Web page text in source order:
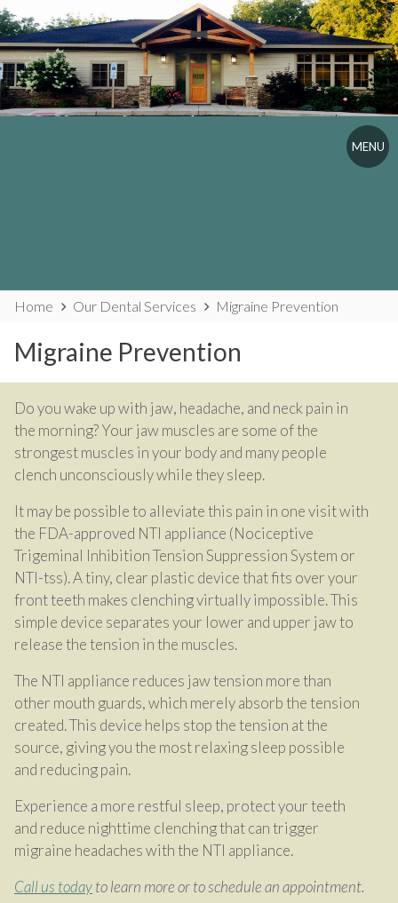
Skip
to
content
MENU
Website
Home Our Dental Services Migraine Prevention
Migraine Prevention
Do you wake up with jaw, headache, and neck pain in
the morning? Your jaw muscles are some of the
strongest muscles in your body and many people
clench unconsciously while they sleep.
It may be possible to alleviate this pain in one visit with
the FDA-approved NTI appliance (Nociceptive
Trigeminal Inhibition Tension Suppression System or
NTI-tss). A tiny, clear plastic device that fits over your
front teeth makes clenching virtually impossible. This
simple device separates your lower and upper jaw to
release the tension in the muscles.
The NTI appliance reduces jaw tension more than
other mouth guards, which merely absorb the tension
created. This device helps stop the tension at the
source, giving you the most relaxing sleep possible
and reducing pain.
Experience a more restful sleep, protect your teeth
and reduce nighttime clenching that can trigger
migraine headaches with the NTI appliance.
Call us todayto learn more or to schedule an appointment.